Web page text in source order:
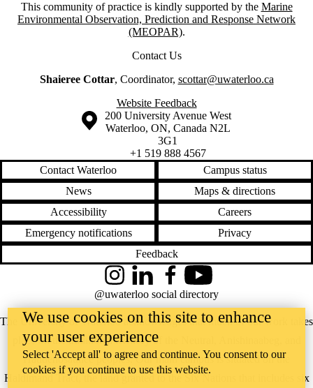
This community of practice is kindly supported by the Marine
Environmental Observation, Prediction and Response Network
(MEOPAR).
Contact Us
Shaieree Cottar, Coordinator, scottar@uwaterloo.ca
Website Feedback
Information about the University of Waterloo
Campus map
200 University Avenue West
Waterloo, ON, Canada N2L
3G1
+1 519 888 4567
Contact Waterloo
Campus status
News
Maps & directions
Accessibility
Careers
Emergency notifications
Privacy
Feedback
The University of Waterloo acknowledges that much of our work takes
place on the traditional territory of the Neutral, Anishinaabeg, and
Haudenosaunee peoples. Our main campus is situated on the
Haldimand Tract, the land granted to the Six Nations that includes six
InstagramLinkedInFacebookYouTube
@uwaterloo social directory
We use cookies on this site to enhance
your user experience
Select 'Accept all' to agree and continue. You consent to our
cookies if you continue to use this website.